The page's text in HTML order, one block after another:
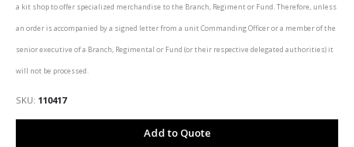
a kit shop to offer specialized merchandise to the Branch, Regiment or Fund. Therefore, unless
an order is accompanied by a signed letter from a unit Commanding Officer or a member of the
senior executive of a Branch, Regimental or Fund (or their respective delegated authorities) it
will not be processed.
SKU 110417
Add to Quote